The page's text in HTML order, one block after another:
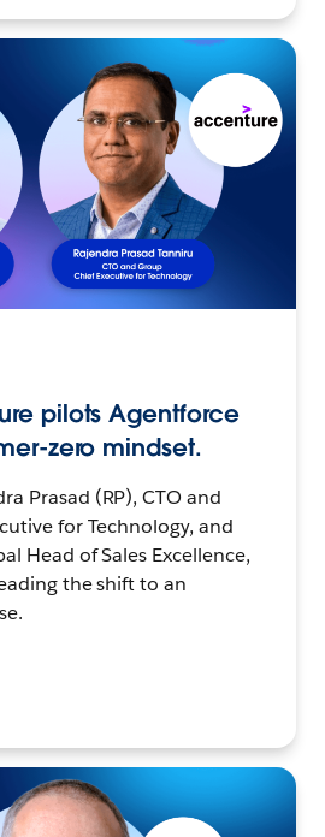
pilots Agentforce
zero mindset.
Prasad (RP), CTO and
for Technology, and
Head of Sales Excellence,
the shift to an